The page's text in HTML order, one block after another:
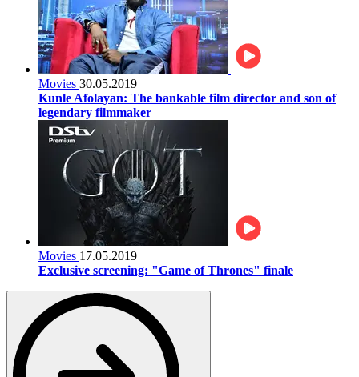
Movies 30.05.2019
Kunle Afolayan: The bankable film director and son of
legendary filmmaker
Movies 17.05.2019
Exclusive screening: "Game of Thrones" finale